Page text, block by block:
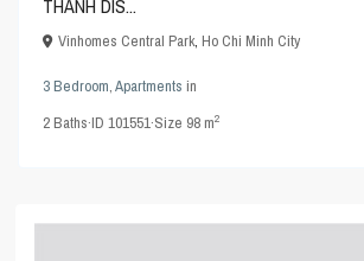
THANH DIS...
Vinhomes Central Park,Ho Chi Minh City
3 Bedroom,Apartments in
2Baths·ID101551·Size 98 m2